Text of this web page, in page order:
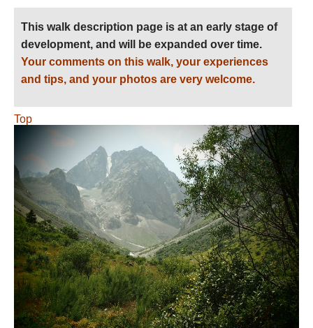
This walk description page is at an early stage of
development, and will be expanded over time.
Your comments on this walk, your experiences
and tips, and your photos are very welcome.
Top